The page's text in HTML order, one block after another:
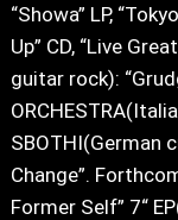
“Showa” LP,
Up” CD, “Live
guitar rock):
SBOTHI(German
Change”.
Former Self” 7“